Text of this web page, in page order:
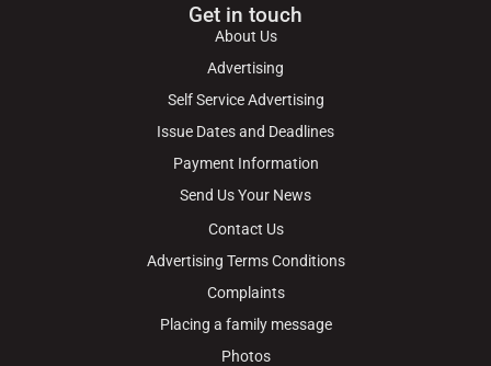
Get in touch
About Us
Advertising
Self Service Advertising
Issue Dates and Deadlines
Payment Information
Send Us Your News
Contact Us
Advertising Terms Conditions
Complaints
Placing a family message
Photos